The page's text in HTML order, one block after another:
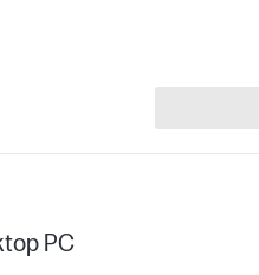
PC